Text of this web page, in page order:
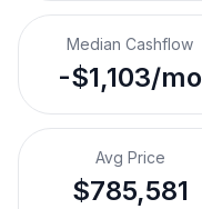
Median Cashflow
-$1,103/mo
Avg Price
$785,581